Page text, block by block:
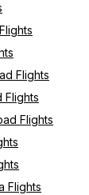
Flights
Flights
Flights
Flights